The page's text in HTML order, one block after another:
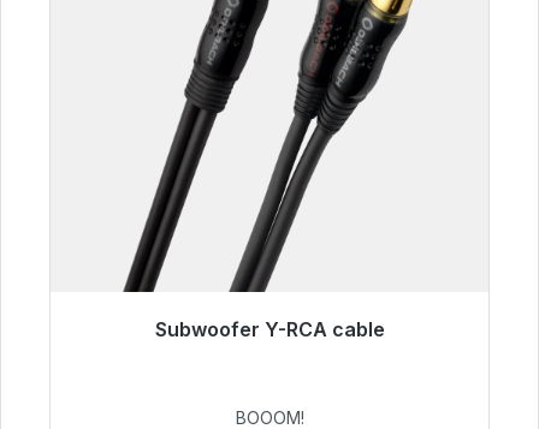
Subwoofer Y-RCA cable
€53.49
BOOOM!